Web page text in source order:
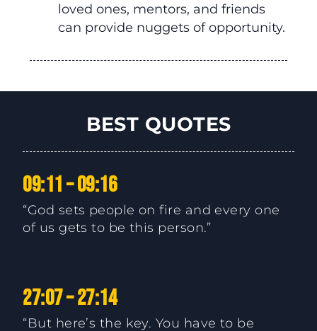
loved ones, mentors, and friends
can provide nuggets of opportunity.
BEST QUOTES
09:11 – 09:16
“God sets people on fire and every one
of us gets to be this person.”
27:07 – 27:14
“But here’s the key. You have to be